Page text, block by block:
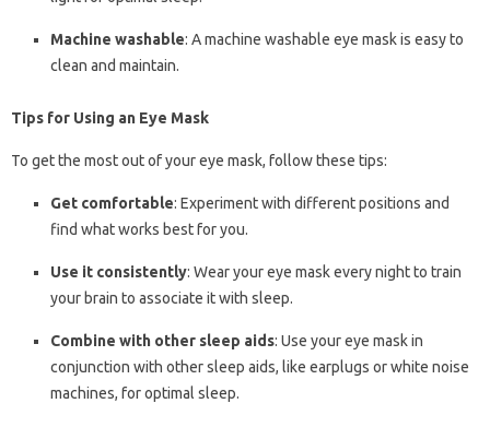
Machine washable: A machine washable eye mask is easy to
clean and maintain.
Tips for Using an Eye Mask
To get the most out of your eye mask, follow these tips:
Get comfortable: Experiment with different positions and
find what works best for you.
Use it consistently: Wear your eye mask every night to train
your brain to associate it with sleep.
Combine with other sleep aids: Use your eye mask in
conjunction with other sleep aids, like earplugs or white noise
machines, for optimal sleep.